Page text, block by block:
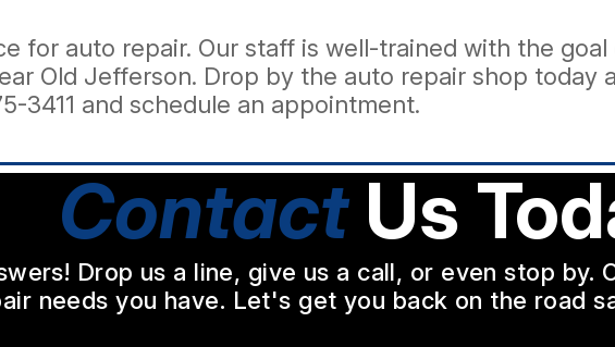
for auto repair. Our staff is well-trained with the
Old Jefferson. Drop by the auto repair shop today
3411 and schedule an appointment.
ContactUs
Drop us a line, give us a call, or even stop by.
needs you have. Let's get you back on the road